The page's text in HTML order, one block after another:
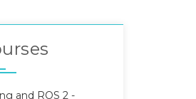
and ROS 2 -